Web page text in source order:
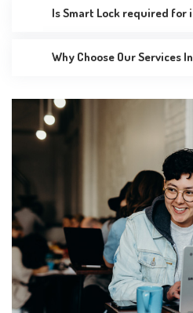
Is Smart Lock required for
Why Choose Our Services